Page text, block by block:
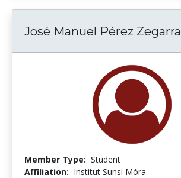
José Manuel Pérez Zegarra
Member Type: Student
Affiliation: Institut Sunsi Móra